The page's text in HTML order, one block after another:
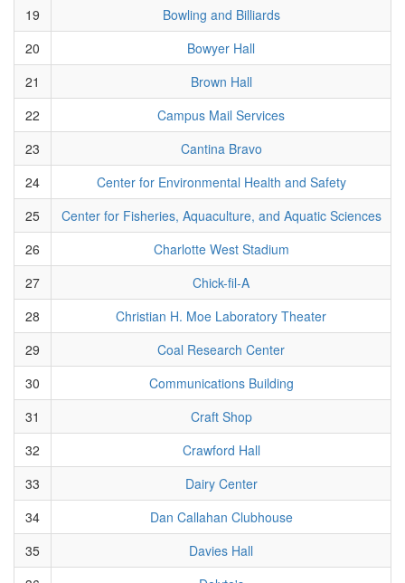
19
Bowling and Billiards
20
Bowyer Hall
21
Brown Hall
22
Campus Mail Services
23
Cantina Bravo
24
Center for Environmental Health and Safety
25
Center for Fisheries, Aquaculture, and Aquatic Sciences
26
Charlotte West Stadium
27
Chick-fil-A
28
Christian H. Moe Laboratory Theater
29
Coal Research Center
30
Communications Building
31
Craft Shop
32
Crawford Hall
33
Dairy Center
34
Dan Callahan Clubhouse
35
Davies Hall